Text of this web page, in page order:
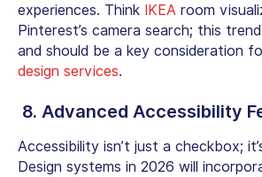
experiences. Think
IKEA room
Pinterest’s camera search; this
and should be a key consideration
design services.
8. Advanced Accessibility
Accessibility isn’t just a checkbox;
Design systems in 2026 will